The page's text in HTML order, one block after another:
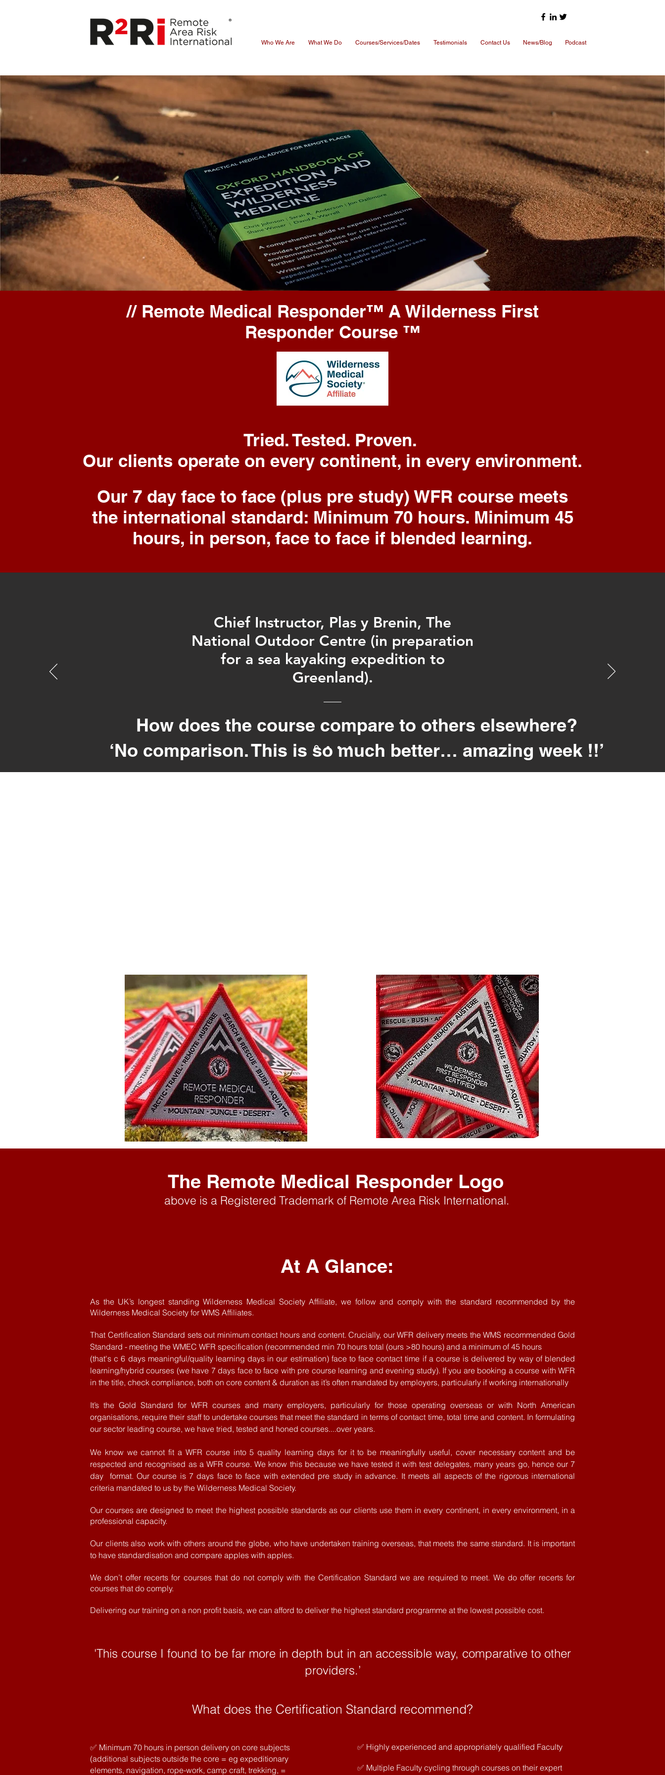
Who We Are What We Do Courses/Services/Dates Testimonials Contact Us News/Blog Podcast
// Remote Medical Responder™️ A Wilderness First
Responder Course ™️
Tried. Tested. Proven.
Our clients operate on every continent, in every environment.
Our 7 day face to face (plus pre study) WFR course meets
the international standard: Minimum 70 hours. Minimum 45
hours, in person, face to face if blended learning.
Chief Instructor, Plas y Brenin, The
National Outdoor Centre (in preparation
for a sea kayaking expedition to
Greenland).
How does the course compare to others elsewhere?
‘No comparison. This is so much better… amazing week !!’
The Remote Medical Responder Logo
above is a Registered Trademark of Remote Area Risk International.
At A Glance:
As the UK’s longest standing Wilderness Medical Society Affiliate, we follow and comply with the standard recommended by the
Wilderness Medical Society for WMS Affiliates.
That Certification Standard sets out minimum contact hours and content. Crucially, our WFR delivery meets the WMS recommended Gold
Standard - meeting the WMEC WFR specification (recommended min 70 hours total (ours >80 hours) and a minimum of 45 hours
(that's c 6 days meaningful/quality learning days in our estimation) face to face contact time if a course is delivered by way of blended
learning/hybrid courses (we have 7 days face to face with pre course learning and evening study). If you are booking a course with WFR
in the title, check compliance, both on core content & duration as it’s often mandated by employers, particularly if working internationally
It’s the Gold Standard for WFR courses and many employers, particularly for those operating overseas or with North American
organisations, require their staff to undertake courses that meet the standard in terms of contact time, total time and content. In formulating
our sector leading course, we have tried, tested and honed courses....over years.
We know we cannot fit a WFR course into 5 quality learning days for it to be meaningfully useful, covernecessarycontent and be
respectedand recognised as a WFR course. We know this becausewe have tested it with test delegates, many years go, hence our 7
day format. Our course is 7 days face to face with extended pre study in advance. It meets all aspects of the rigorous international
criteria mandated to us by the Wilderness Medical Society.
Our courses are designed to meet the highest possible standards as our clients use them in every continent, in every environment, in a
professional capacity.
Our clients also work with others around the globe, who have undertaken training overseas, that meets the same standard. It is important
to have standardisation and compare apples with apples.
We don’t offer recerts for courses that do not comply with the Certification Standard we are required to meet. We do offer recerts for
courses that do comply.
Delivering our training on a non profit basis, we can afford to deliver the highest standard programme at the lowest possible cost.
'This course I found to be far more in depth but in an accessible way, comparative to other
providers.’
What does the Certification Standard recommend?
✅ Minimum 70 hours in person delivery on core subjects
(additional subjects outside the core = eg expeditionary
elements, navigation, rope-work, camp craft, trekking, =
✅ Highly experienced and appropriately qualified Faculty
✅ Multiple Faculty cycling through courses on their expert